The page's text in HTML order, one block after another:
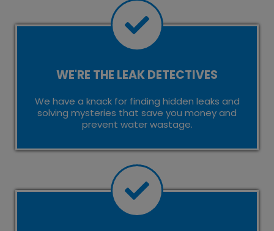
WE'RE THE LEAK DETECTIVES
We have a knack for finding hidden leaks and
solving mysteries that save you money and
prevent water wastage.